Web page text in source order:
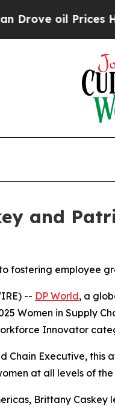
oil Prices Higher,
and
fostering employee
-- DP World, a
Women in Supply
Innovator
Chain Executive, this
at all levels of the
Brittany